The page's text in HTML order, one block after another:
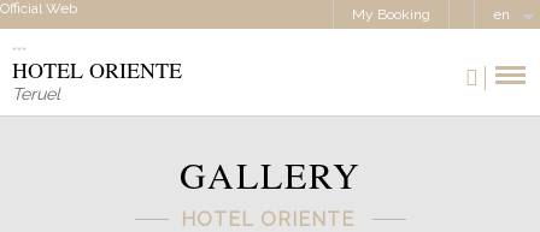
Official Web My Booking en
HOTEL ORIENTE
Teruel
GALLERY
HOTEL ORIENTE